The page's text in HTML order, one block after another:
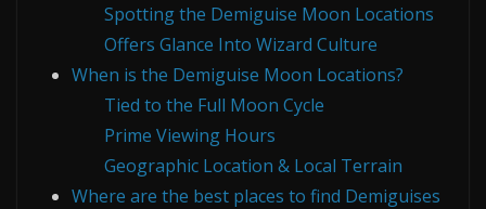
Spotting the Demiguise Moon Locations
Offers Glance Into Wizard Culture
When is the Demiguise Moon Locations?
Tied to the Full Moon Cycle
Prime Viewing Hours
Geographic Location & Local Terrain
Where are the best places to find Demiguises